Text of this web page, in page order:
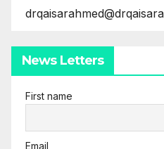
News Letters
First name
Email